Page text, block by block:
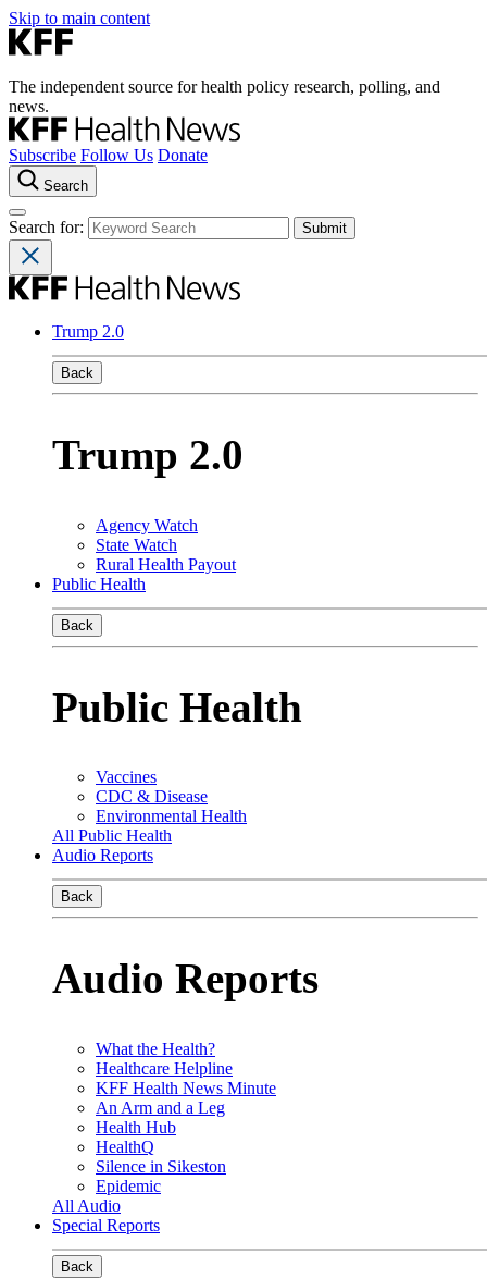
Skip to main content
The independent source for health policy research, polling, and
news.
Subscribe Follow Us Donate
Search
Search for:
Trump 2.0
Back
Trump 2.0
Agency Watch
State Watch
Rural Health Payout
Public Health
Back
Public Health
Vaccines
CDC & Disease
Environmental Health
All Public Health
Audio Reports
Back
Audio Reports
What the Health?
Healthcare Helpline
KFF Health News Minute
An Arm and a Leg
Health Hub
HealthQ
Silence in Sikeston
Epidemic
All Audio
Special Reports
Back